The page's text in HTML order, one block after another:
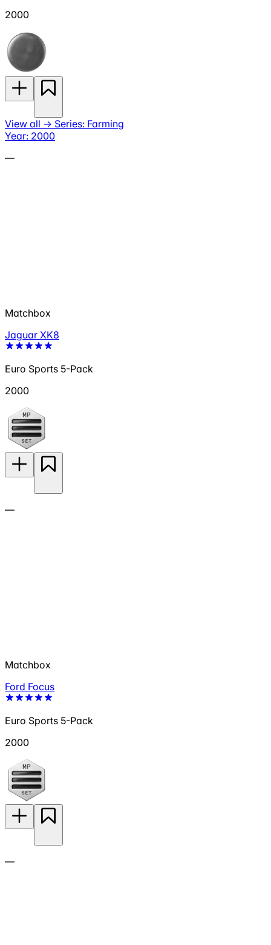
2000
View all → Series: Farming
Year: 2000
—
Matchbox
Jaguar XK8
Euro Sports 5-Pack
2000
—
Matchbox
Ford Focus
Euro Sports 5-Pack
2000
—